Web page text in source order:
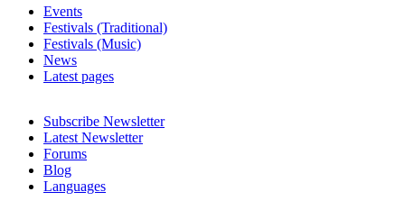
Events
Festivals (Traditional)
Festivals (Music)
News
Latest pages
Subscribe Newsletter
Latest Newsletter
Forums
Blog
Languages